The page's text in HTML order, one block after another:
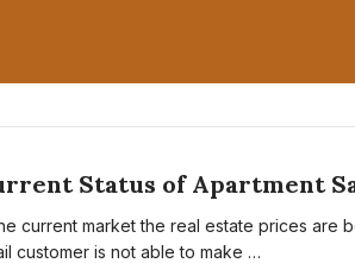
Status of Apartment
current market the real estate prices are
customer is not able to make …